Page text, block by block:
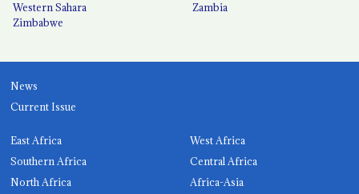
Western Sahara
Zambia
Zimbabwe
News
Current Issue
East Africa
West Africa
Southern Africa
Central Africa
North Africa
Africa-Asia